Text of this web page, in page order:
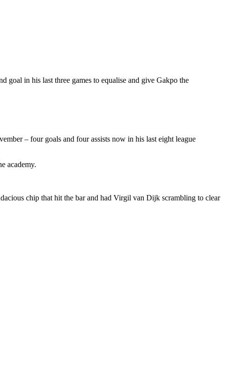
goal in his last three games to equalise and give Gakpo the
– four goals and four assists now in his last eight league
academy.
chip that hit the bar and had Virgil van Dijk scrambling to clear